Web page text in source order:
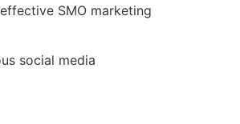
SMO marketing
social media